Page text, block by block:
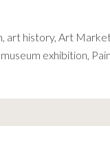
, art history, Art
museum exhibition,